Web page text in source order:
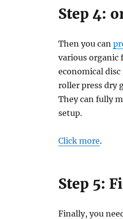
Step 4:
Then you can
various organic
economical
roller press dry
They can fully
setup.
Click more.
Step 5:
Finally, you